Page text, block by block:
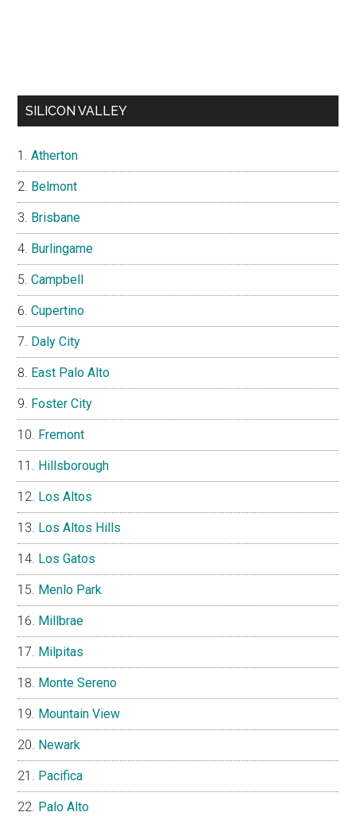
SILICON VALLEY
Atherton
Belmont
Brisbane
Burlingame
Campbell
Cupertino
Daly City
East Palo Alto
Foster City
Fremont
Hillsborough
Los Altos
Los Altos Hills
Los Gatos
Menlo Park
Millbrae
Milpitas
Monte Sereno
Mountain View
Newark
Pacifica
Palo Alto